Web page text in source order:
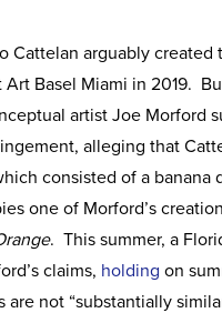
Cattelan arguably created
Art Basel Miami in 2019.
artist Joe Morford
alleging that
consisted of a banana
one of Morford’s
. This summer, a
claims, holding on
are not “substantially